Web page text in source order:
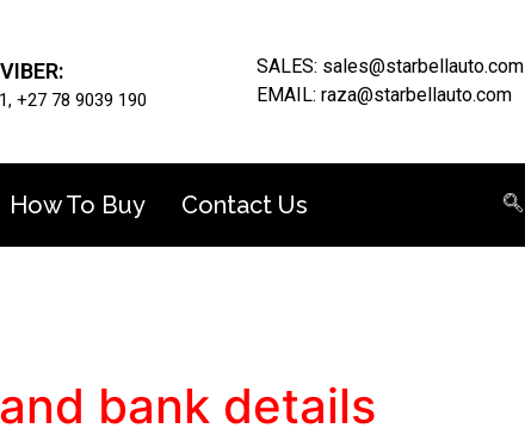
+27 78 9039 190
SALES: sales@starbellauto.com
EMAIL: raza@starbellauto.com
How To Buy Contact Us
bank details